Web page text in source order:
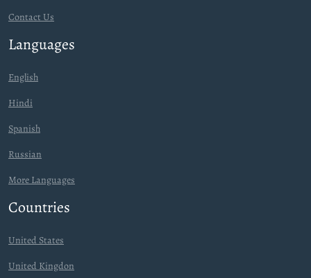
Contact Us
Languages
English
Hindi
Spanish
Russian
More Languages
Countries
United States
United Kingdon